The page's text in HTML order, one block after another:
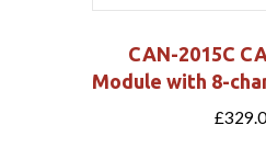
CAN-2015C
Module with 8-
£